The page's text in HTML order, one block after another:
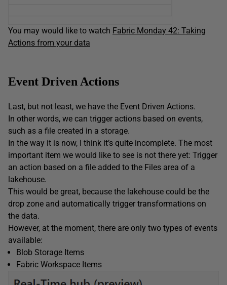
You may would like to watch Fabric Monday 42: Taking
Actions from your data
Event Driven Actions
Last, but not least, we have the Event Driven Actions.
In other words, we can trigger actions based on events,
such as a file created in a storage.
In the way it is now, I think it’s quite incomplete. The most
important item we would like to see is not there yet: Trigger
an action based on a file added to the Files area of a
lakehouse.
This would be great, because the lakehouse could be the
drop zone and automatically trigger transformations on
the data.
However, at the moment, there are only two types of events
available:
Blob Storage Items
Fabric Workspace Items